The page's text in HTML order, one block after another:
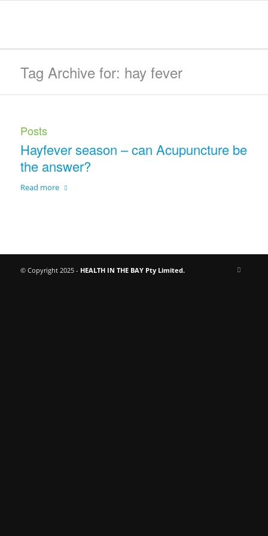
Tag Archive for: hay fever
Posts
Hayfever season – can Acupuncture be
the answer?
Read more
© Copyright 2025 - HEALTH IN THE BAY Pty Limited.